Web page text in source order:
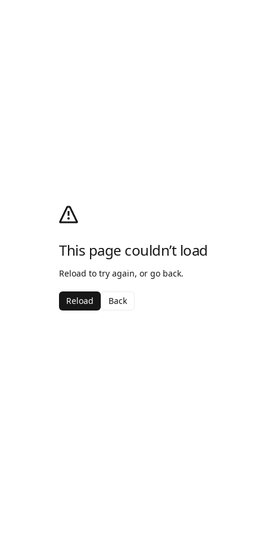
This page couldn’t load
Reload to try again, or go back.
Reload Back